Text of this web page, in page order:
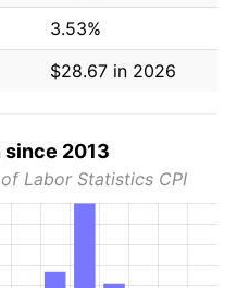
3.53%
$28.67 in 2026
since 2013
Labor Statistics CPI